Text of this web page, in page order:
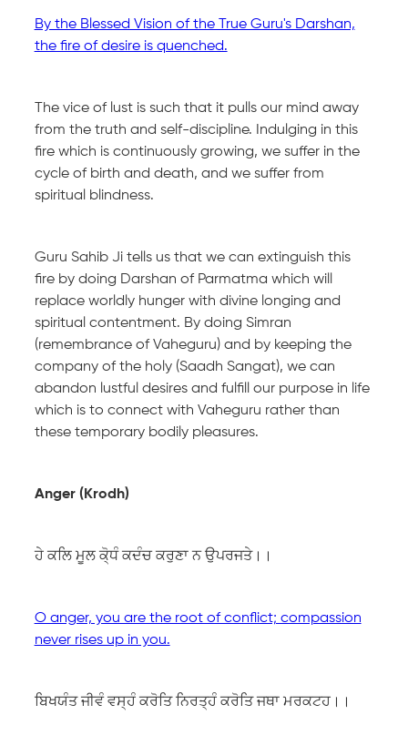
By the Blessed Vision of the True Guru's Darshan,
the fire of desire is quenched.
The vice of lust is such that it pulls our mind away
from the truth and self-discipline. Indulging in this
fire which is continuously growing, we suffer in the
cycle of birth and death, and we suffer from
spiritual blindness.
Guru Sahib Ji tells us that we can extinguish this
fire by doing Darshan of Parmatma which will
replace worldly hunger with divine longing and
spiritual contentment. By doing Simran
(remembrance of Vaheguru) and by keeping the
company of the holy (Saadh Sangat), we can
abandon lustful desires and fulfill our purpose in life
which is to connect with Vaheguru rather than
these temporary bodily pleasures.
Anger (Krodh)
ਹੇ ਕਲਿ ਮੂਲ ਕੋ੍ਧੰ ਕਦੰਚ ਕਰੁਣਾ ਨ ਉਪਰਜਤੇ।।
O anger, you are the root of conflict; compassion
never rises up in you.
ਬਿਖਯੰਤ ਜੀਵੰ ਵਸ੍ਹੰ ਕਰੋਤਿ ਨਿਰਤ੍ਹੰ ਕਰੋਤਿ ਜਥਾ ਮਰਕਟਹ।।